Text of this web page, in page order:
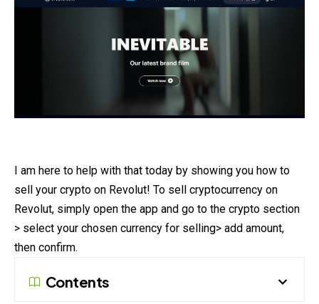
I am here to help with that today by showing you how to
sell your crypto on Revolut! To sell cryptocurrency on
Revolut, simply open the app and go to the crypto section
> select your chosen currency for selling> add amount,
then confirm.
Contents